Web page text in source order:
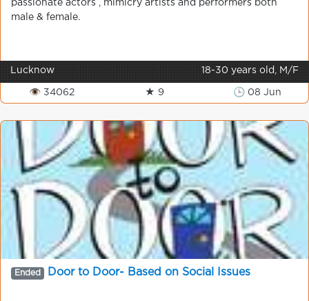
passionate actors , mimicry artists and performers both
male & female.
Lucknow 18-30 years old, M/F
👁 34062 ★ 9 🕒 08 Jun
Ended Door to Door- Based on Social Issues